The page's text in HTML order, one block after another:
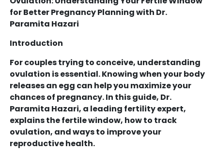
for Better Pregnancy Planning with Dr.
Paramita Hazari
Introduction
For couples trying to conceive, understanding
ovulation is essential. Knowing when your body
releases an egg can help you maximize your
chances of pregnancy. In this guide, Dr.
Paramita Hazari, a leading fertility expert,
explains the fertile window, how to track
ovulation, and ways to improve your
reproductive health.